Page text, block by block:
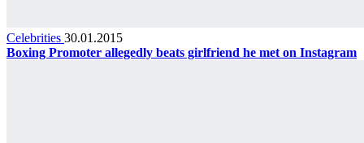
Celebrities 30.01.2015
Boxing Promoter allegedly beats girlfriend he met on Instagram